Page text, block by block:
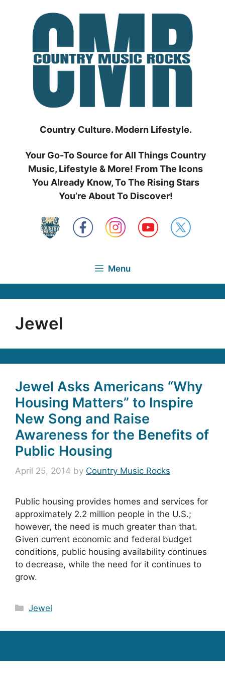
Country Culture. Modern Lifestyle.
Your Go-To Source for All Things Country
Music, Lifestyle & More! From The Icons
You Already Know, To The Rising Stars
You’re About To Discover!
Menu
Jewel
Jewel Asks Americans “Why
Housing Matters” to Inspire
New Song and Raise
Awareness for the Benefits of
Public Housing
April 25, 2014 by Country Music Rocks
Public housing provides homes and services for
approximately 2.2 million people in the U.S.;
however, the need is much greater than that.
Given current economic and federal budget
conditions, public housing availability continues
to decrease, while the need for it continues to
grow.
Categories
Jewel